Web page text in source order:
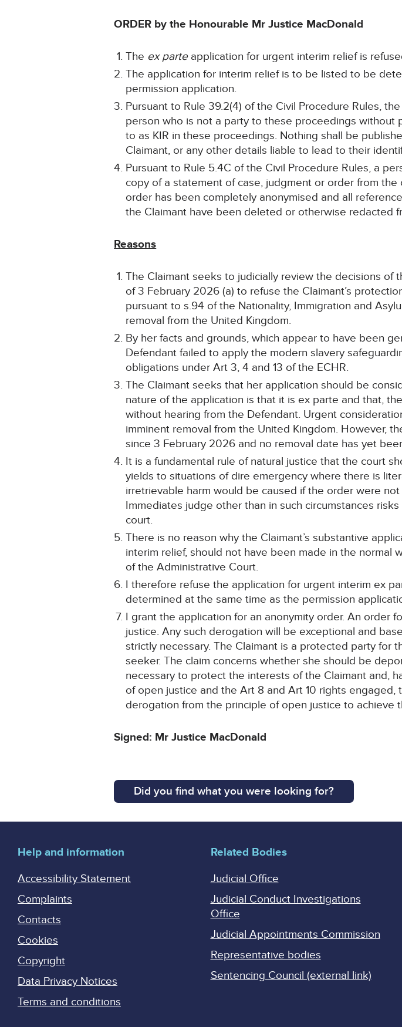
ORDER by the Honourable Mr Justice MacDonald
The ex parte application for urgent interim relief is
The application for interim relief is to be listed to be
permission application.
Pursuant to Rule 39.2(4) of the Civil Procedure Rules,
person who is not a party to these proceedings without
to as KIR in these proceedings. Nothing shall be
Claimant, or any other details liable to lead to their
Pursuant to Rule 5.4C of the Civil Procedure Rules, a
copy of a statement of case, judgment or order from
order has been completely anonymised and all
the Claimant have been deleted or otherwise redacted
Reasons
The Claimant seeks to judicially review the decisions
of 3 February 2026 (a) to refuse the Claimant’s
pursuant to s.94 of the Nationality, Immigration and
removal from the United Kingdom.
By her facts and grounds, which appear to have been
Defendant failed to apply the modern slavery
obligations under Art 3, 4 and 13 of the ECHR.
The Claimant seeks that her application should be
nature of the application is that it is ex parte and that,
without hearing from the Defendant. Urgent
imminent removal from the United Kingdom. However,
since 3 February 2026 and no removal date has yet
It is a fundamental rule of natural justice that the court
yields to situations of dire emergency where there is
irretrievable harm would be caused if the order were
Immediates judge other than in such circumstances
court.
There is no reason why the Claimant’s substantive
interim relief, should not have been made in the
of the Administrative Court.
I therefore refuse the application for urgent interim ex
determined at the same time as the permission
I grant the application for an anonymity order. An order
justice. Any such derogation will be exceptional and
strictly necessary. The Claimant is a protected party for
seeker. The claim concerns whether she should be
necessary to protect the interests of the Claimant and,
of open justice and the Art 8 and Art 10 rights
derogation from the principle of open justice to achieve
Signed: Mr Justice MacDonald
Did you find what you were looking for?
Help and information
Accessibility Statement
Complaints
Contacts
Cookies
Copyright
Data Privacy Notices
Terms and conditions
Related Bodies
Judicial Office
Judicial Conduct Investigations
Office
Judicial Appointments Commission
Representative bodies
Sentencing Council (external link)